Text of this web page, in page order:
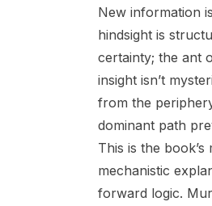
New information
hindsight is
certainty; the ant
insight isn’t
from the
dominant path
This is the
mechanistic
forward logic.